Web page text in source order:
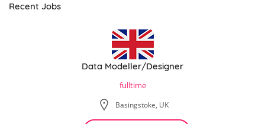
Recent Jobs
Data Modeller/Designer
fulltime
Basingstoke, UK